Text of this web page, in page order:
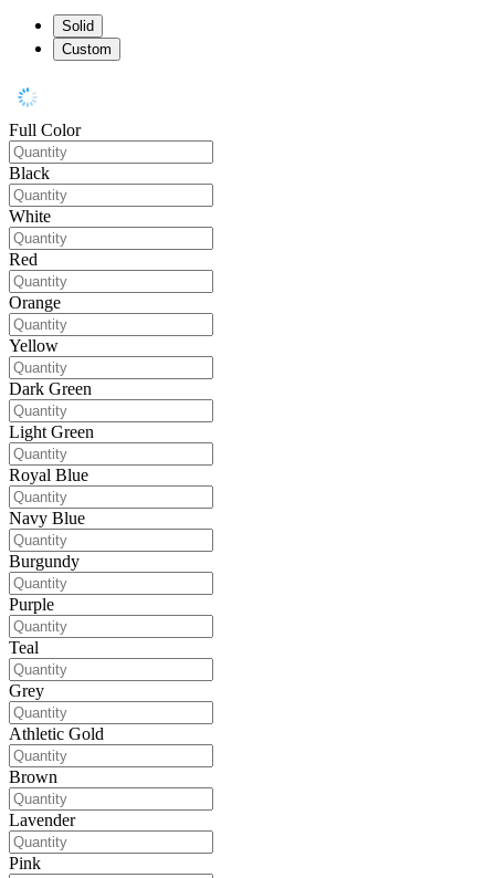
Solid
Custom
Full Color
Black
White
Red
Orange
Yellow
Dark Green
Light Green
Royal Blue
Navy Blue
Burgundy
Purple
Teal
Grey
Athletic Gold
Brown
Lavender
Pink